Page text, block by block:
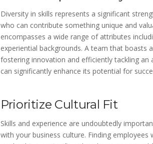
Diversity in skills represents a significant
who can contribute something unique and
encompasses a wide range of attributes
experiential backgrounds. A team that boasts
fostering innovation and efficiently tackling an
can significantly enhance its potential for
Prioritize Cultural Fit
Skills and experience are undoubtedly
with your business culture. Finding